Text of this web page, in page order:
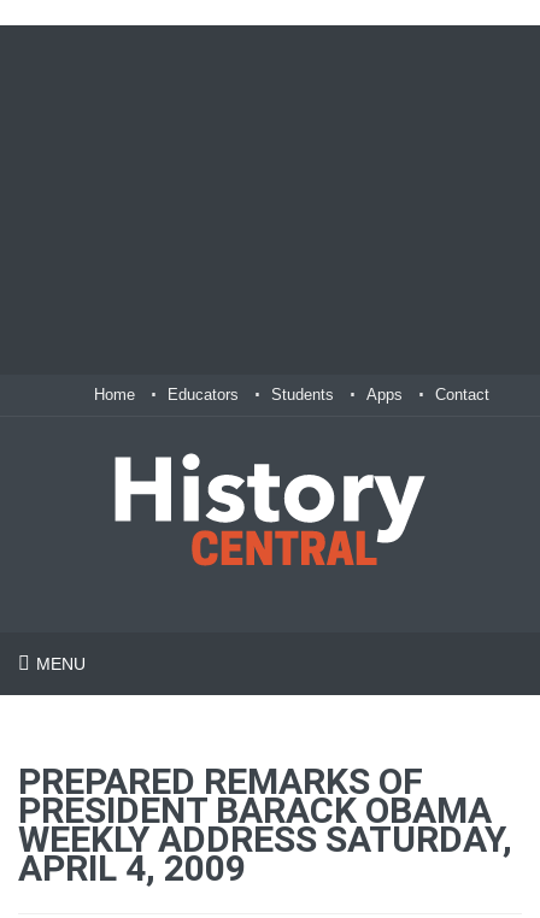
Home Educators Students Apps Contact
MENU
PREPARED REMARKS OF
PRESIDENT BARACK OBAMA
WEEKLY ADDRESS SATURDAY,
APRIL 4, 2009